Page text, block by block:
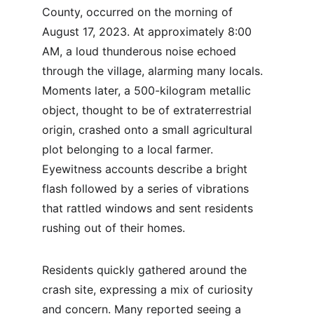
County, occurred on the morning of
August 17, 2023. At approximately 8:00
AM, a loud thunderous noise echoed
through the village, alarming many locals.
Moments later, a 500-kilogram metallic
object, thought to be of extraterrestrial
origin, crashed onto a small agricultural
plot belonging to a local farmer.
Eyewitness accounts describe a bright
flash followed by a series of vibrations
that rattled windows and sent residents
rushing out of their homes.
Residents quickly gathered around the
crash site, expressing a mix of curiosity
and concern. Many reported seeing a